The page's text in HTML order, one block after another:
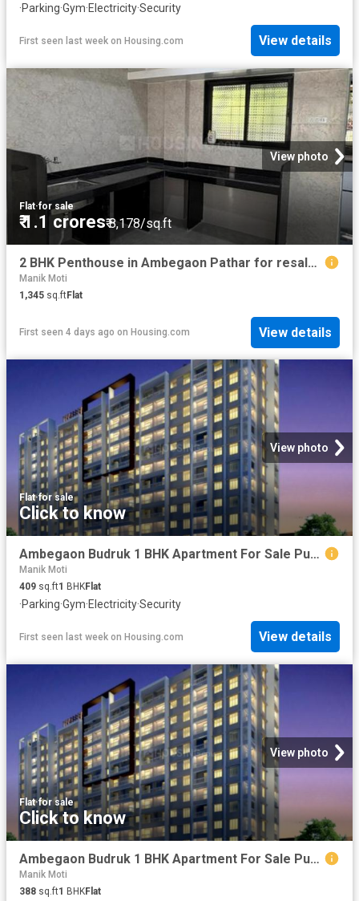
·Parking·Gym·Electricity·Security
First seen last week on Housing.com View details
View photo
Flat·for sale
₹ 1.1 crores₹ 8,178/sq.ft
2 BHK Penthouse in Ambegaon Pathar for resale Pune. The reference number is 20755624
Manik Moti
1,345 sq.ftFlat
First seen 4 days ago on Housing.com View details
View photo
Flat·for sale
Click to know
Ambegaon Budruk 1 BHK Apartment For Sale Pune
Manik Moti
409 sq.ft1 BHKFlat
·Parking·Gym·Electricity·Security
First seen last week on Housing.com View details
View photo
Flat·for sale
Click to know
Ambegaon Budruk 1 BHK Apartment For Sale Pune
Manik Moti
388 sq.ft1 BHKFlat